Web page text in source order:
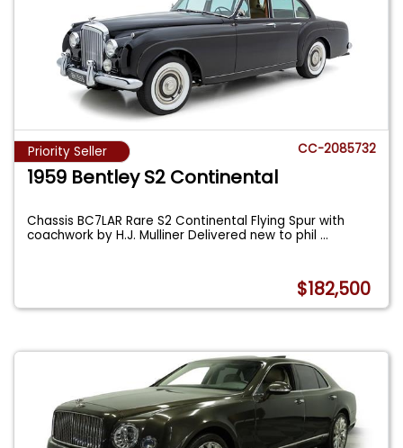
Priority Seller CC-2085732
1959 Bentley S2 Continental
Chassis BC7LAR Rare S2 Continental Flying Spur with
coachwork by H.J. Mulliner Delivered new to phil...
$182,500